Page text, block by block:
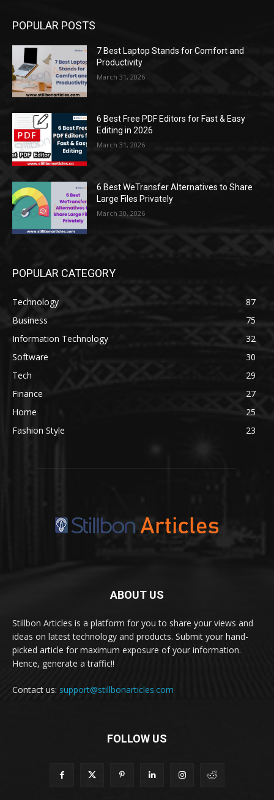
POPULAR POSTS
7 Best Laptop Stands for Comfort and
Productivity
March 31, 2026
6 Best Free PDF Editors for Fast & Easy
Editing in 2026
March 31, 2026
6 Best WeTransfer Alternatives to Share
Large Files Privately
March 30, 2026
POPULAR CATEGORY
Technology
87
Business
75
Information Technology
32
Software
30
Tech
29
Finance
27
Home
25
Fashion Style
23
ABOUT US
Stillbon Articles is a platform for you to share your views and
ideas on latest technology and products. Submit your hand-
picked article for maximum exposure of your information.
Hence, generate a traffic!!
Contact us: support@stillbonarticles.com
FOLLOW US